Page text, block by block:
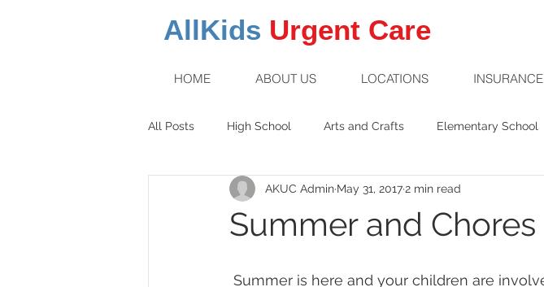
AllKids Urgent Care
HOME ABOUT US LOCATIONS INSURANCE
All Posts High School Arts and Crafts Elementary School
Family Fun Middle School Welcome Baby
Summer and Chores
AKUC Admin May 31, 20172 min read